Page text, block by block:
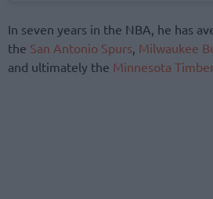
In seven years in the NBA, he has
the San Antonio Spurs Milwaukee
and ultimately the Minnesota